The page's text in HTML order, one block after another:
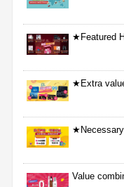
★Featured
★Extra
Value